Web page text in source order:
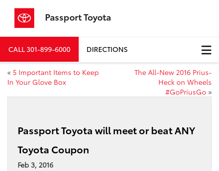
Passport Toyota
CALL301-899-6000 DIRECTIONS
« 5 Important Items to Keep
In Your Glove Box
The All-New 2016 Prius-
Heck on Wheels
#GoPriusGo »
Passport Toyota will meet or beat ANY
Toyota Coupon
Feb 3, 2016